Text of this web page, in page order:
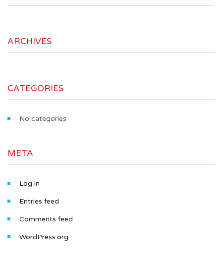
ARCHIVES
CATEGORIES
No categories
META
Log in
Entries feed
Comments feed
WordPress.org